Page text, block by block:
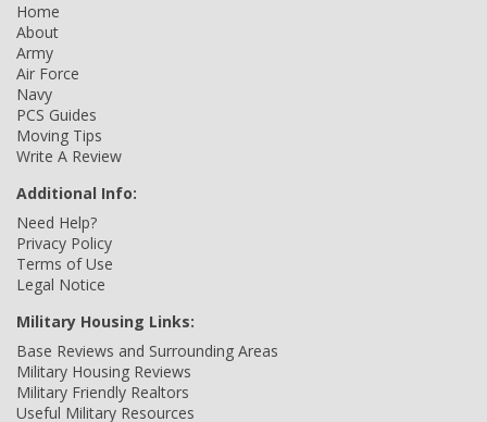
Home
About
Army
Air Force
Navy
PCS Guides
Moving Tips
Write A Review
Additional Info:
Need Help?
Privacy Policy
Terms of Use
Legal Notice
Military Housing Links:
Base Reviews and Surrounding Areas
Military Housing Reviews
Military Friendly Realtors
Useful Military Resources